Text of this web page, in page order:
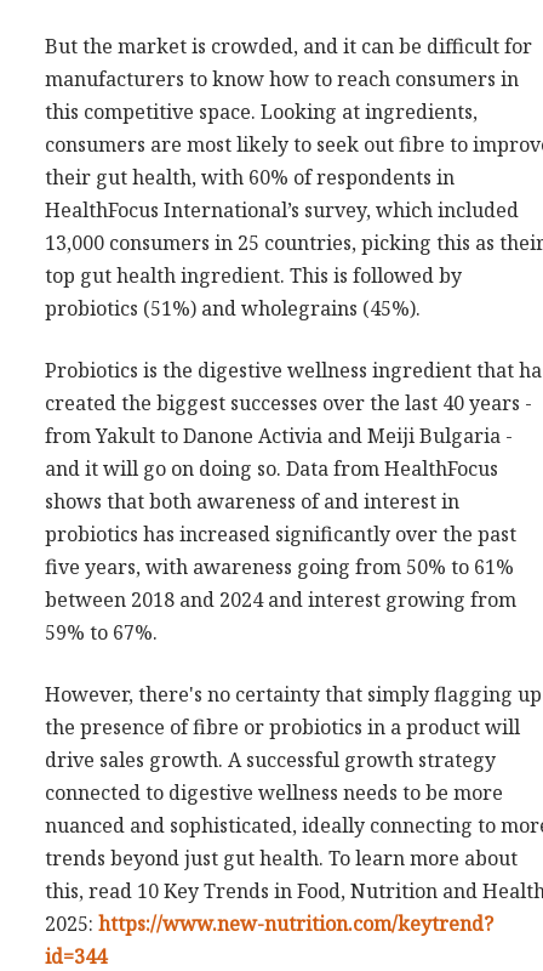
But the market is crowded, and it can be difficult for
manufacturers to know how to reach consumers in
this competitive space. Looking at ingredients,
consumers are most likely to seek out fibre to
their gut health, with 60% of respondents in
HealthFocus International’s survey, which included
13,000 consumers in 25 countries, picking this as
top gut health ingredient. This is followed by
probiotics (51%) and wholegrains (45%).
Probiotics is the digestive wellness ingredient that
created the biggest successes over the last 40 years -
from Yakult to Danone Activia and Meiji Bulgaria -
and it will go on doing so. Data from HealthFocus
shows that both awareness of and interest in
probiotics has increased significantly over the past
five years, with awareness going from 50% to 61%
between 2018 and 2024 and interest growing from
59% to 67%.
However, there's no certainty that simply flagging up
the presence of fibre or probiotics in a product will
drive sales growth. A successful growth strategy
connected to digestive wellness needs to be more
nuanced and sophisticated, ideally connecting to
trends beyond just gut health. To learn more about
this, read 10 Key Trends in Food, Nutrition and
2025:https://www.new-nutrition.com/keytrend?
id=344